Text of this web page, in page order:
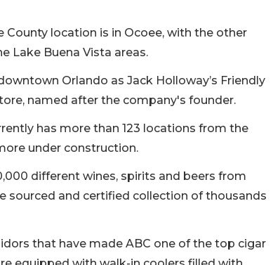
County location is in Ocoee, with the other
Lake Buena Vista areas.
Orlando as Jack Holloway’s Friendly
named after the company's founder.
has more than 123 locations from the
under construction.
different wines, spirits and beers from
sourced and certified collection of thousands
that have made ABC one of the top cigar